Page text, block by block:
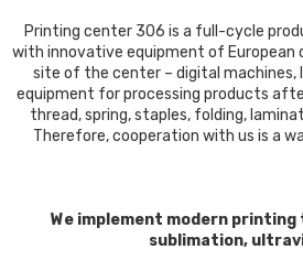
Printing center 306 is a full-cycle
with innovative equipment of European
site of the center – digital
equipment for processing products
thread, spring, staples, folding,
Therefore, cooperation with us is a
We implement modern
sublimation,